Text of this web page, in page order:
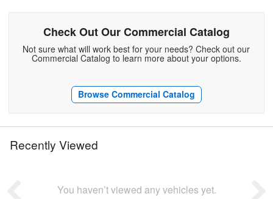
Check Out Our Commercial Catalog
Not sure what will work best for your needs? Check out our
Commercial Catalog to learn more about your options.
Browse Commercial Catalog
Recently Viewed
You haven’t viewed any vehicles yet.